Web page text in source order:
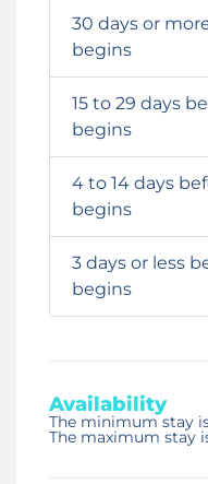
30 days or
begins
15 to 29 days
begins
4 to 14 days
begins
3 days or less
begins
Availability
The minimum stay
The maximum stay